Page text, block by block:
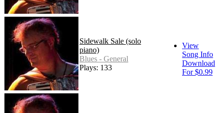
Sidewalk Sale (solo
piano)
Blues - General
Plays: 133
View
Song Info
Download
For $0.99